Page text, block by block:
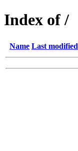
Index of /
Name Last modified